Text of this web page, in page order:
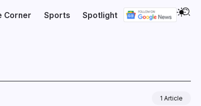
Corner Sports Spotlight
1 Article